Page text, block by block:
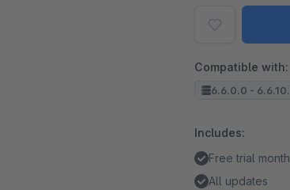
Compatible with:
6.6.0.0 -
Includes:
Free trial month
All updates